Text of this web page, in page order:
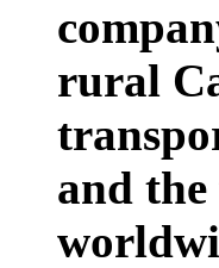
rural
and